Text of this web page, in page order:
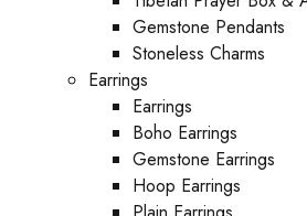
Gemstone Pendants
Stoneless Charms
Earrings
Earrings
Boho Earrings
Gemstone Earrings
Hoop Earrings